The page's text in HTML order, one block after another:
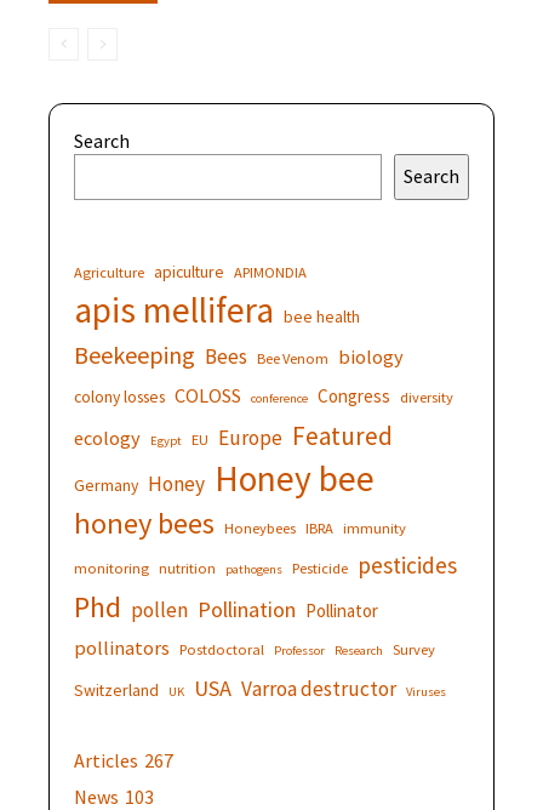
Search
Search
Agriculture apiculture APIMONDIA
apis mellifera bee health
Beekeeping Bees Bee Venom biology
colony losses COLOSS conference Congress diversity
ecology Egypt EU Europe Featured
Germany Honey Honey bee
honey bees Honeybees IBRA immunity
monitoring nutrition pathogens Pesticide pesticides
Phd pollen Pollination Pollinator
pollinators Postdoctoral Professor Research Survey
Switzerland UK USA Varroa destructor Viruses
Articles 267
News 103